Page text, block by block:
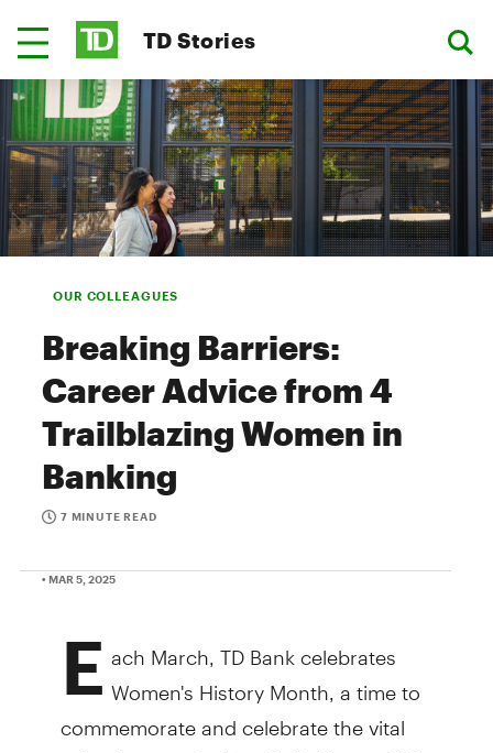
TD Stories
OUR COLLEAGUES
Breaking Barriers:
Career Advice from 4
Trailblazing Women in
Banking
7 MINUTE READ
• MAR 5, 2025
E ach March, TD Bank celebrates
Women's History Month, a time to
commemorate and celebrate the vital